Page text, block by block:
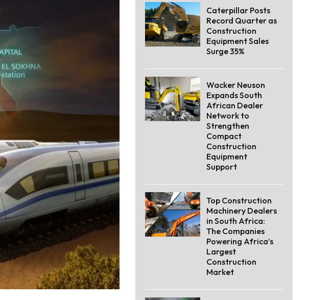
Caterpillar Posts
Record Quarter as
Construction
Equipment Sales
Surge 35%
Wacker Neuson
Expands South
African Dealer
Network to
Strengthen
Compact
Construction
Equipment
Support
Top Construction
Machinery Dealers
in South Africa:
The Companies
Powering Africa’s
Largest
Construction
Market